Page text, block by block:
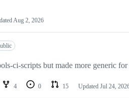
Aug 2, 2026
ci-scripts but made more generic
4 0 15 Updated Jul 24,